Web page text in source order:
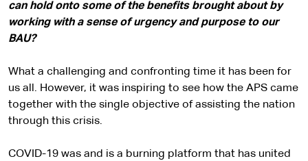
can hold onto some of the benefits brought about by
working with a sense of urgency and purpose to our
BAU?
What a challenging and confronting time it has been for
us all. However, it was inspiring to see how the APS came
together with the single objective of assisting the nation
through this crisis.
COVID-19 was and is a burning platform that has united